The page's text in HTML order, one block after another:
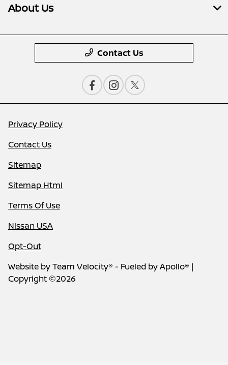
About Us
Contact Us
Privacy Policy
Contact Us
Sitemap
Sitemap Html
Terms Of Use
Nissan USA
Opt-Out
Website byTeam Velocity® - Fueled by Apollo® |
Copyright ©2026